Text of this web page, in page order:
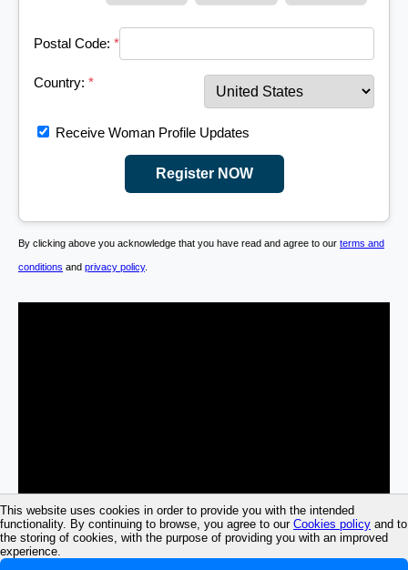
This website uses cookies in order to provide you with the intended
functionality. By continuing to browse, you agree to our Cookies policy and to
the storing of cookies, with the purpose of providing you with an improved
experience.
Postal Code: *
Country: *
Receive Woman Profile Updates
Register NOW
By clicking above you acknowledge that you have read and agree to our terms and
conditions and privacy policy.